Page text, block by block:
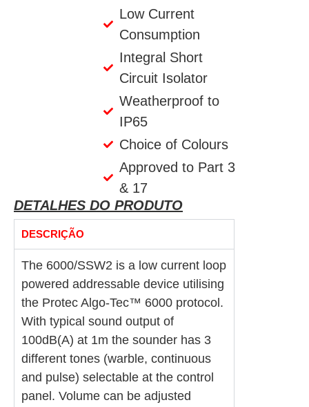
Low Current
Consumption
Integral Short
Circuit Isolator
Weatherproof to
IP65
Choice of Colours
Approved to Part 3
& 17
DETALHES DO PRODUTO
DESCRIÇÃO
The 6000/SSW2 is a low current loop
powered addressable device utilising
the Protec Algo-Tec™ 6000 protocol.
With typical sound output of
100dB(A) at 1m the sounder has 3
different tones (warble, continuous
and pulse) selectable at the control
panel. Volume can be adjusted